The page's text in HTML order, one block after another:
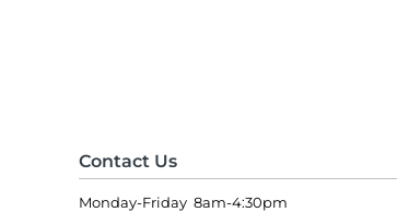
Contact Us
Monday-Friday 8am-4:30pm